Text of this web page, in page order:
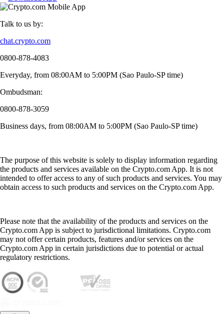
Talk to us by:
chat.crypto.com
0800-878-4083
Everyday, from 08:00AM to 5:00PM (Sao Paulo-SP time)
Ombudsman:
0800-878-3059
Business days, from 08:00AM to 5:00PM (Sao Paulo-SP time)
The purpose of this website is solely to display information regarding
the products and services available on the Crypto.com App. It is not
intended to offer access to any of such products and services. You may
obtain access to such products and services on the Crypto.com App.
Please note that the availability of the products and services on the
Crypto.com App is subject to jurisdictional limitations. Crypto.com
may not offer certain products, features and/or services on the
Crypto.com App in certain jurisdictions due to potential or actual
regulatory restrictions.